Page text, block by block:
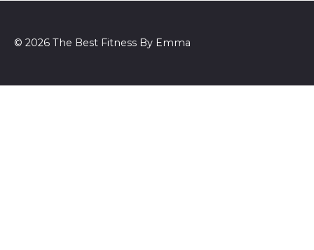
© 2026 The Best Fitness By Emma